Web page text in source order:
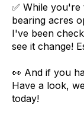
✅ While you're
bearing acres
I've been
see it change!
👀 And if you
Have a look,
today!